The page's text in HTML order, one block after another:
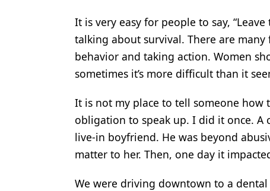
It is very easy for people to say,
talking about survival. There are
behavior and taking action. Women
sometimes it’s more difficult than it
It is not my place to tell someone how
obligation to speak up. I did it once.
live-in boyfriend. He was beyond
matter to her. Then, one day it
We were driving downtown to a